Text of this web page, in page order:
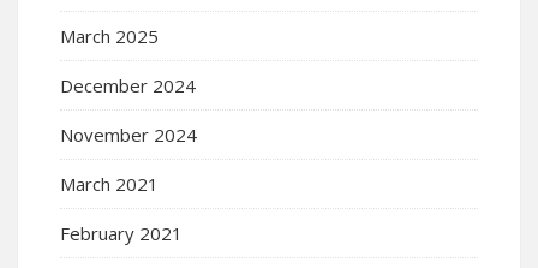
March 2025
December 2024
November 2024
March 2021
February 2021